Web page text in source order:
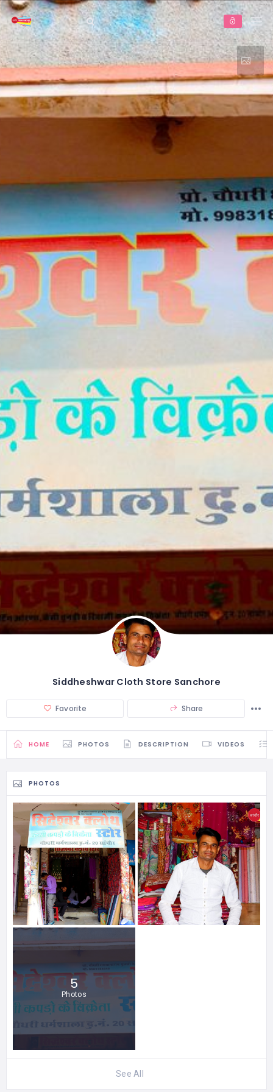
Siddheshwar Cloth Store Sanchore
Favorite Share
HOME PHOTOS DESCRIPTION VIDEOS
PHOTOS
5
Photos
See All